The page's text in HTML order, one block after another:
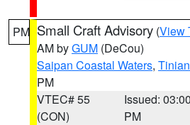
PM Small Craft Advisory (View
AM byGUM (DeCou)
Saipan Coastal Waters,
PM
VTEC# 55
(CON)
Issued: 03:00
PM